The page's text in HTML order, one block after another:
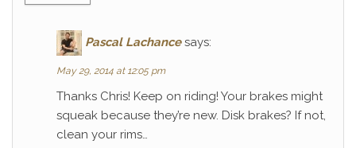
Pascal Lachance says:
May 29, 2014 at 12:05 pm
Thanks Chris! Keep on riding! Your brakes might
squeak because they’re new. Disk brakes? If not,
clean your rims…